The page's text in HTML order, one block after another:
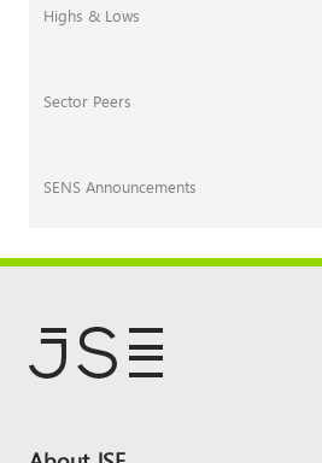
Highs & Lows
Sector Peers
SENS Announcements
Footer